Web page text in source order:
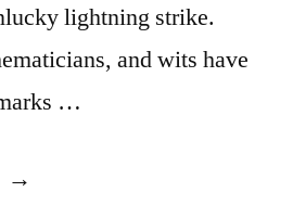
lightning strike.
and wits have
…
“Quote